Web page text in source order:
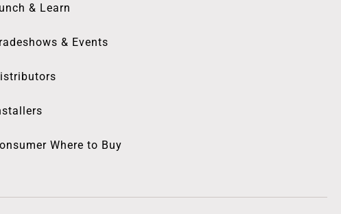
& Learn
& Events
Where to Buy